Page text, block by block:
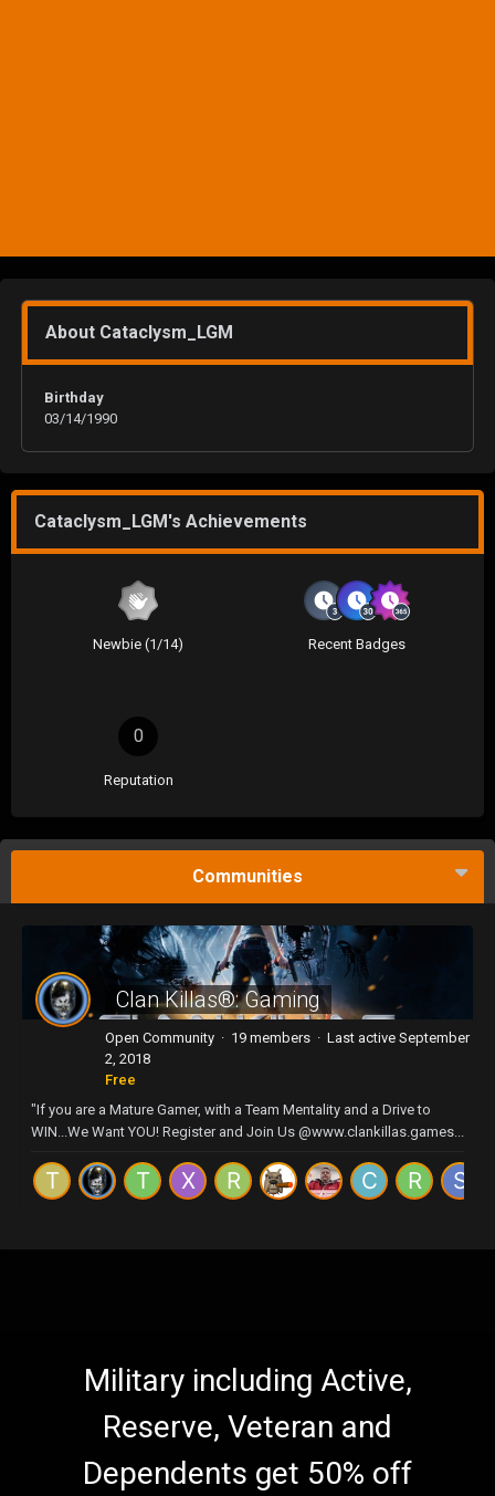
About Cataclysm_LGM
Birthday
03/14/1990
Cataclysm_LGM's Achievements
Newbie (1/14) Recent Badges
0
Reputation
Communities
Clan Killas®: Gaming
Open Community · 19 members · Last active September
2, 2018
Free
"If you are a Mature Gamer, with a Team Mentality and a Drive to
WIN...We Want YOU! Register and Join Us @www.clankillas.games...
Military including Active,
Reserve, Veteran and
Dependents get 50% off